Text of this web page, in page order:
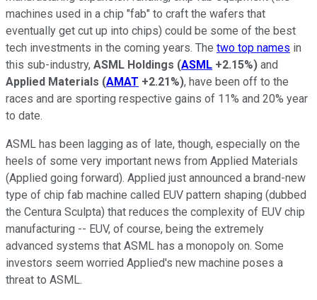
machines used in a chip "fab" to craft the wafers that
eventually get cut up into chips) could be some of the best
tech investments in the coming years. The two top names in
this sub-industry, ASML Holdings (ASML +2.15%) and
Applied Materials (AMAT +2.21%), have been off to the
races and are sporting respective gains of 11% and 20% year
to date.
ASML has been lagging as of late, though, especially on the
heels of some very important news from Applied Materials
(Applied going forward). Applied just announced a brand-new
type of chip fab machine called EUV pattern shaping (dubbed
the Centura Sculpta) that reduces the complexity of EUV chip
manufacturing -- EUV, of course, being the extremely
advanced systems that ASML has a monopoly on. Some
investors seem worried Applied's new machine poses a
threat to ASML.